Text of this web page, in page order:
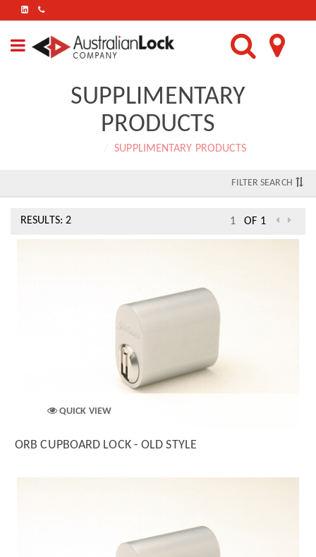
FIND
US
ON
LINKEDIN
SUPPLIMENTARY
PRODUCTS
SUPPLIMENTARY PRODUCTS
FILTER SEARCH
RESULTS: 2 OF 1
QUICK VIEW
ORB CUPBOARD LOCK - OLD STYLE